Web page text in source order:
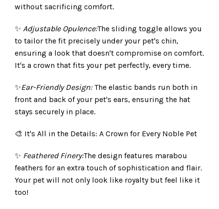
without sacrificing comfort.
✨ Adjustable Opulence:The sliding toggle allows you
to tailor the fit precisely under your pet's chin,
ensuring a look that doesn't compromise on comfort.
It's a crown that fits your pet perfectly, every time.
✨Ear-Friendly Design:The elastic bands run both in
front and back of your pet's ears, ensuring the hat
stays securely in place.
🎨 It's All in the Details: A Crown for Every Noble Pet
✨ Feathered Finery:The design features marabou
feathers for an extra touch of sophistication and flair.
Your pet will not only look like royalty but feel like it
too!